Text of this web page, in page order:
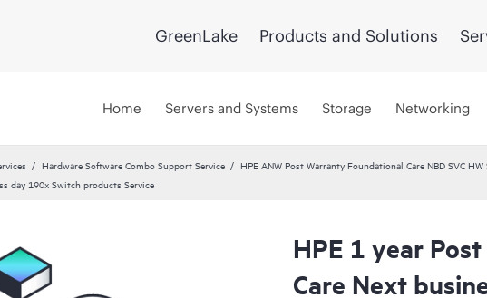
GreenLake Products and Solutions
Home Servers and Systems Storage Networking
Hardware Software Combo Support Service
HPE ANW Post Warranty Foundational Care NBD SVC
day 190x Switch products Service
HPE 1 year
Care Next